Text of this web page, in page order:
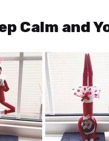
Calm and